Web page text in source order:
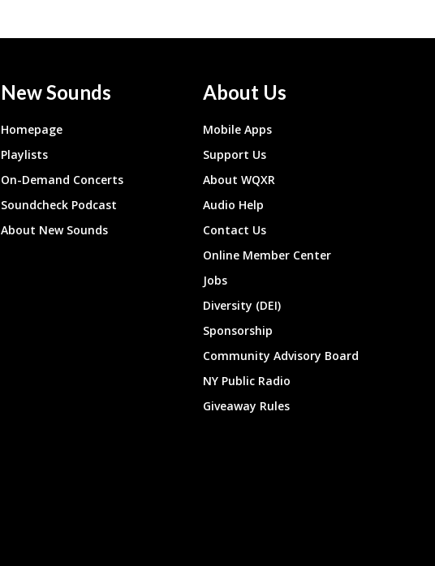
New Sounds
Homepage
Playlists
On-Demand Concerts
Soundcheck Podcast
About New Sounds
About Us
Mobile Apps
Support Us
About WQXR
Audio Help
Contact Us
Online Member Center
Jobs
Diversity (DEI)
Sponsorship
Community Advisory Board
NY Public Radio
Giveaway Rules